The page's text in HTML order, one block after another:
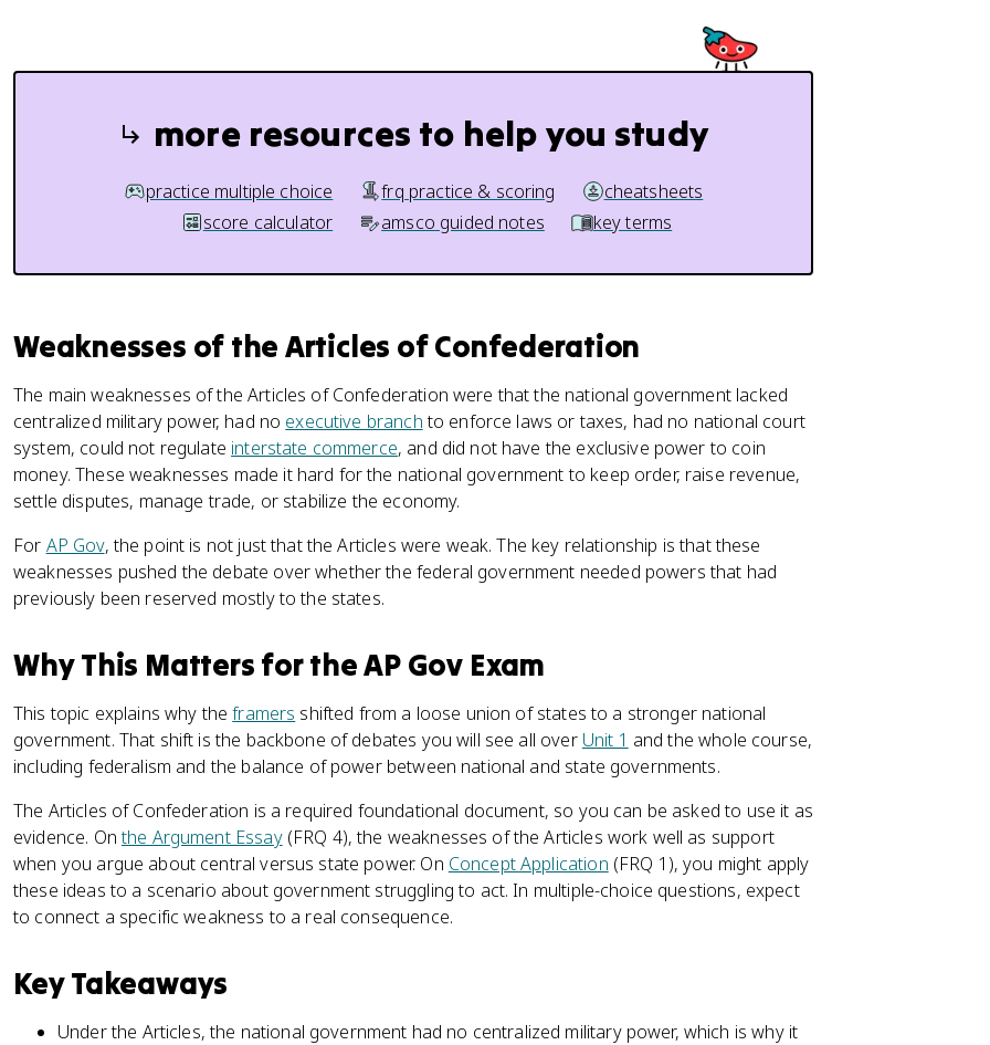
more resources to help you study
practice multiple choice frq practice & scoring
cheatsheets
score calculator
amsco guided notes key terms
Weaknesses of the Articles of Confederation
The main weaknesses of the Articles of Confederation were that the national government lacked
centralized military power, had no executive branchto enforce laws or taxes, had no national court
system, could not regulate interstate commerce, and did not have the exclusive power to coin
money. These weaknesses made it hard for the national government to keep order, raise revenue,
settle disputes, manage trade, or stabilize the economy.
For AP Gov, the point is not just that the Articles were weak. The key relationship is that these
weaknesses pushed the debate over whether the federal government needed powers that had
previously been reserved mostly to the states.
Why This Matters for the AP Gov Exam
This topic explains why theframers shifted from a loose union of states to a stronger national
government. That shift is the backbone of debates you will see all over Unit 1 and the whole course,
including federalism and the balance of power between national and state governments.
The Articles of Confederation is a required foundational document, so you can be asked to use it as
evidence. Onthe Argument Essay(FRQ 4), the weaknesses of the Articles work well as support
when you argue about central versus state power. On Concept Application (FRQ 1), you might apply
these ideas to a scenario about government struggling to act. In multiple-choice questions, expect
to connect a specific weakness to a real consequence.
Key Takeaways
Under the Articles, the national government had no centralized military power, which is why it